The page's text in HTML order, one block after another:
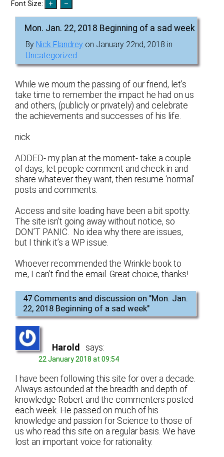
Font Size:
Mon. Jan. 22, 2018 Beginning of a sad week
By Nick Flandrey on January 22nd, 2018 in
Uncategorized
While we mourn the passing of our friend, let’s
take time to remember the impact he had on us
and others, (publicly or privately) and celebrate
the achievements and successes of his life.
nick
ADDED- my plan at the moment- take a couple
of days, let people comment and check in and
share whatever they want, then resume ‘normal’
posts and comments.
Access and site loading have been a bit spotty.
The site isn’t going away without notice, so
DON’T PANIC. No idea why there are issues,
but I think it’s a WP issue.
Whoever recommended the Wrinkle book to
me, I can’t find the email. Great choice, thanks!
47 Comments and discussion on "Mon. Jan.
22, 2018 Beginning of a sad week"
Harold says:
22 January 2018 at 09:54
I have been following this site for over a decade.
Always astounded at the breadth and depth of
knowledge Robert and the commenters posted
each week. He passed on much of his
knowledge and passion for Science to those of
us who read this site on a regular basis. We have
lost an important voice for rationality.